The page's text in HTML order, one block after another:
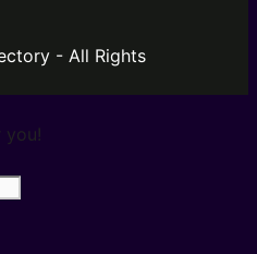
- All Rights
you!